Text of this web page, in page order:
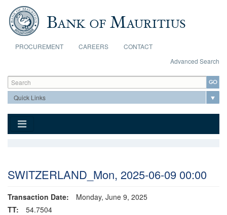
Skip to main content
PROCUREMENT CAREERS
CONTACT
Advanced Search
Search form
Search
SWITZERLAND_Mon, 2025-06-09 00:00
Transaction Date:
Monday, June 9, 2025
TT:
54.7504